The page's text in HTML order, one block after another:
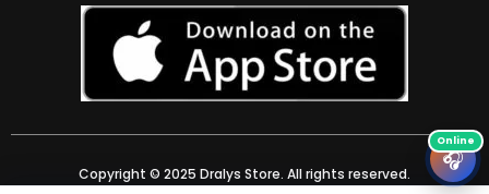
Copyright © 2025 Dralys Store. All rights reserved.
🎧